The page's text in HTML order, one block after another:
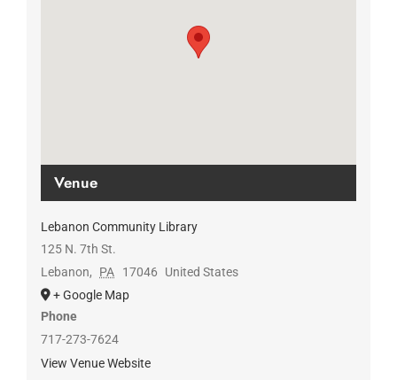
Venue
Lebanon Community Library
125 N. 7th St.
Lebanon, PA 17046
United States
+ Google Map
Phone
717-273-7624
View Venue Website